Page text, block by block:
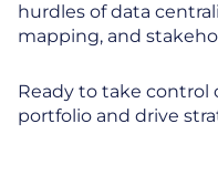
hurdles of data
mapping, and
Ready to take control
portfolio and drive